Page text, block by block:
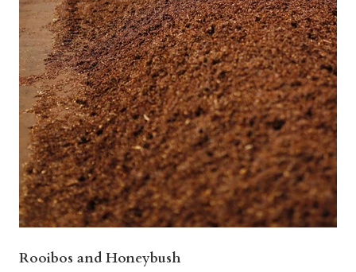
Rooibos and Honeybush